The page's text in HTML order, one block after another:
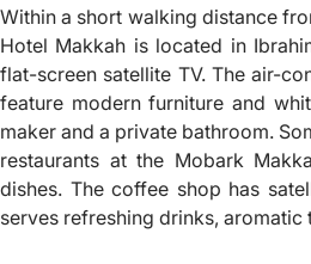
Within a short walking distance
Hotel Makkah is located in
flat-screen satellite TV. The air-
feature modern furniture and
maker and a private bathroom.
restaurants at the Mobark
dishes. The coffee shop has
serves refreshing drinks, aromatic